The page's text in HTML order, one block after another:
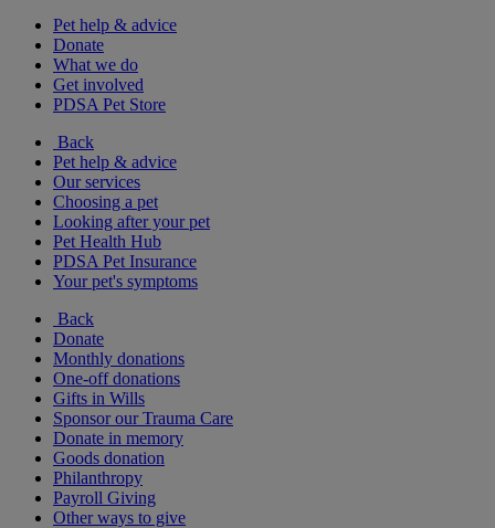
Pet help & advice
Donate
What we do
Get involved
PDSA Pet Store
Back
Pet help & advice
Our services
Choosing a pet
Looking after your pet
Pet Health Hub
PDSA Pet Insurance
Your pet's symptoms
Back
Donate
Monthly donations
One-off donations
Gifts in Wills
Sponsor our Trauma Care
Donate in memory
Goods donation
Philanthropy
Payroll Giving
Other ways to give